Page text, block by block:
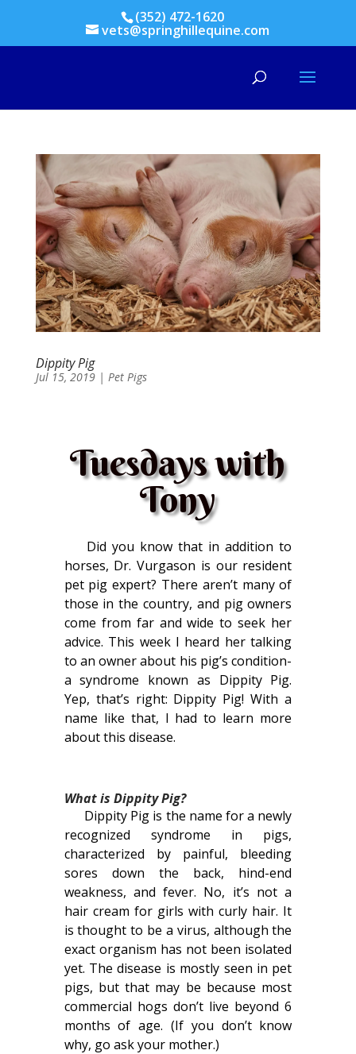
(352) 472-1620
vets@springhillequine.com
Dippity Pig
Jul 15, 2019| Pet Pigs
Tuesdays with
Tony
Did you know that in addition to
horses, Dr. Vurgason is our resident
pet pig expert? There aren’t many of
those in the country, and pig owners
come from far and wide to seek her
advice. This week I heard her talking
to an owner about his pig’s condition-
a syndrome known as Dippity Pig.
Yep, that’s right: Dippity Pig! With a
name like that, I had to learn more
about this disease.
What is Dippity Pig?
Dippity Pig is the name for a newly
recognized syndrome in pigs,
characterized by painful, bleeding
sores down the back, hind-end
weakness, and fever. No, it’s not a
hair cream for girls with curly hair. It
is thought to be a virus, although the
exact organism has not been isolated
yet. The disease is mostly seen in pet
pigs, but that may be because most
commercial hogs don’t live beyond 6
months of age. (If you don’t know
why, go ask your mother.)